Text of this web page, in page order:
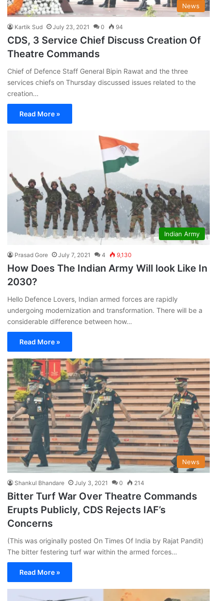
News
Kartik Sud July 23, 2021 0 94
CDS, 3 Service Chief Discuss Creation Of
Theatre Commands
Chief of Defence Staff General Bipin Rawat and the three
services chiefs on Thursday discussed issues related to the
creation…
Read More »
Indian Army
Prasad Gore July 7, 2021 4 9,130
How Does The Indian Army Will look Like In
2030?
Hello Defence Lovers, Indian armed forces are rapidly
undergoing modernization and transformation. There will be a
considerable difference between how…
Read More »
News
Shankul Bhandare July 3, 2021 0 214
Bitter Turf War Over Theatre Commands
Erupts Publicly, CDS Rejects IAF’s
Concerns
(This was originally posted On Times Of India by Rajat Pandit)
The bitter festering turf war within the armed forces…
Read More »